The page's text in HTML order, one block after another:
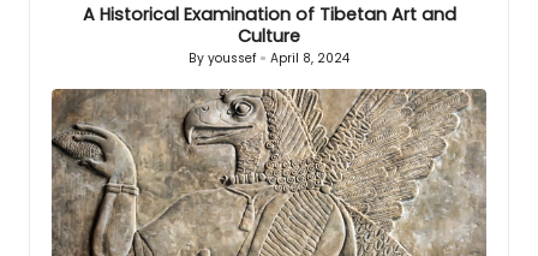
A Historical Examination of Tibetan Art and
Culture
Posted
By youssef April 8, 2024